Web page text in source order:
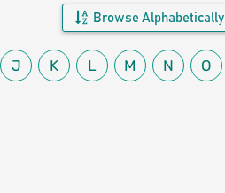
Browse Alphabetically
J K L M N O